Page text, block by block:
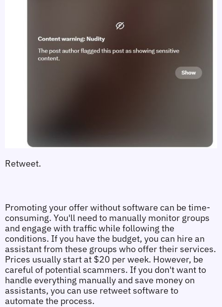
Retweet.
Promoting your offer without software can be time-
consuming. You'll need to manually monitor groups
and engage with traffic while following the
conditions. If you have the budget, you can hire an
assistant from these groups who offer their services.
Prices usually start at $20 per week. However, be
careful of potential scammers. If you don't want to
handle everything manually and save money on
assistants, you can use retweet software to
automate the process.